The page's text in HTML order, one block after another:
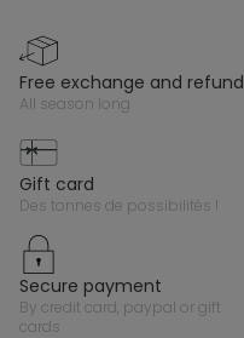
free exchange and refund
all season long
gift card
des tonnes de possibilités !
secure payment
by credit card, paypal or gift
cards